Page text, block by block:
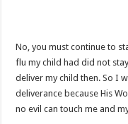
No, you must continue to
flu my child had did not
deliver my child then. So I
deliverance because His
no evil can touch me and